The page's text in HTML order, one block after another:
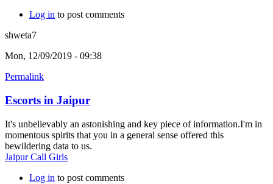
Log in to post comments
shweta7
Mon, 12/09/2019 - 09:38
Permalink
Escorts in Jaipur
It's unbelievably an astonishing and key piece of information.I'm in
momentous spirits that you in a general sense offered this
bewildering data to us.
Jaipur Call Girls
Log in to post comments